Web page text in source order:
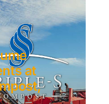
at